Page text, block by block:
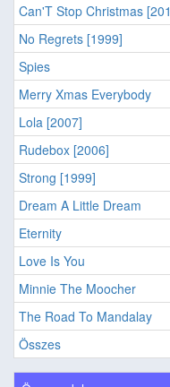
Can'T Stop Christmas
No Regrets [1999]
Spies
Merry Xmas Everybody
Lola [2007]
Rudebox [2006]
Strong [1999]
Dream A Little Dream
Eternity
Love Is You
Minnie The Moocher
The Road To Mandalay
Összes